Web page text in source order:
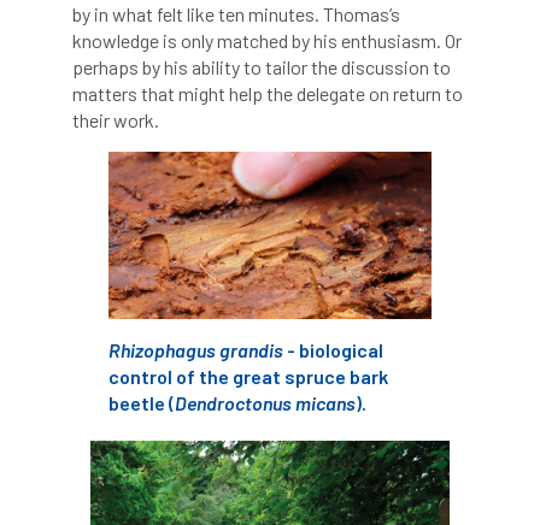
Approved Approved Contractor
Approved Contractors ARB
Arb Ambassadors ARB Approved Contractor
ARB Approved Contractors ARB at work
ARB Magazine ARB Salaries ARB Show
arb training ARB Worker Zone ArbAC
ARBatwork ArbCamp Arbor Day
Arboricultural Journal
by in what felt like ten minutes. Thomas’s
knowledge is only matched by his enthusiasm. Or
perhaps by his ability to tailor the discussion to
matters that might help the delegate on return to
their work.
Rhizophagus grandis - biological
control of the great spruce bark
beetle (Dendroctonus micans).